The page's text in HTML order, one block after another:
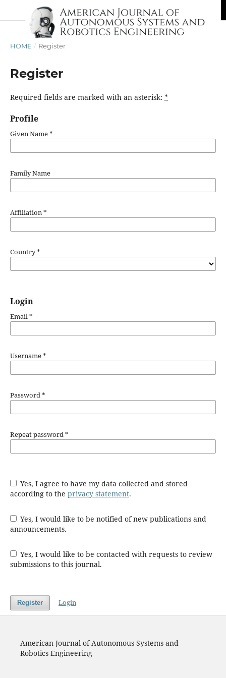
HOME / Register
Register
Required fields are marked with an asterisk: *
Profile
Given Name*
Family Name
Affiliation*
Country*
Login
Email*
Username*
Password*
Repeat password*
Yes, I agree to have my data collected and stored
according to the privacy statement.
Yes, I would like to be notified of new publications and
announcements.
Yes, I would like to be contacted with requests to review
submissions to this journal.
Register Login
American Journal of Autonomous Systems and
Robotics Engineering